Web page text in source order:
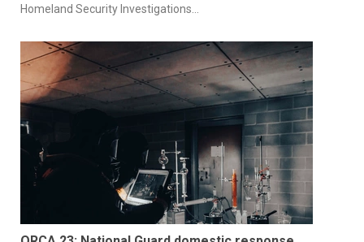
Homeland Security Investigations...